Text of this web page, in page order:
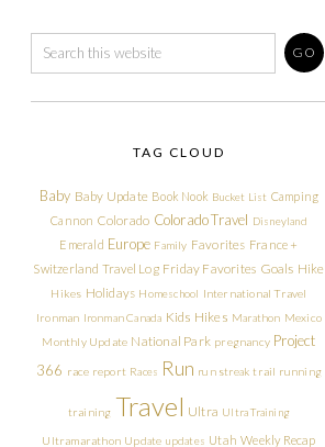
TAG CLOUD
Baby Baby Update Book Nook Bucket List Camping
Cannon Colorado Colorado Travel Disneyland
Emerald Europe Family Favorites France +
Switzerland Travel Log Friday Favorites Goals Hike
Hikes Holidays Homeschool International Travel
Ironman Ironman Canada Kids Hikes Marathon Mexico
Monthly Update National Park pregnancy Project
366 race report Races Run run streak trail running
training Travel Ultra Ultra Training
Ultramarathon Update updates Utah Weekly Recap